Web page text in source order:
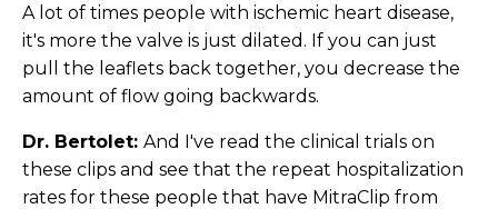
A lot of times people with ischemic heart disease,
it's more the valve is just dilated. If you can just
pull the leaflets back together, you decrease the
amount of flow going backwards.
Dr. Bertolet: And I've read the clinical trials on
these clips and see that the repeat hospitalization
rates for these people that have MitraClip from